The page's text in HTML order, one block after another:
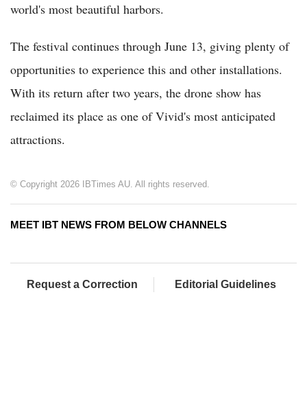
world's most beautiful harbors.
The festival continues through June 13, giving plenty of
opportunities to experience this and other installations.
With its return after two years, the drone show has
reclaimed its place as one of Vivid's most anticipated
attractions.
© Copyright 2026 IBTimes AU. All rights reserved.
MEET IBT NEWS FROM BELOW CHANNELS
Request a Correction Editorial Guidelines